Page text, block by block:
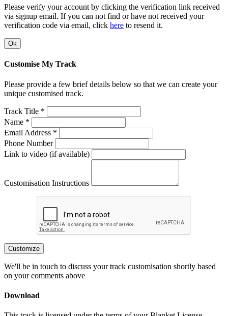
Please verify your account by clicking the verification link received
via signup email. If you can not find or have not received your
verification code via email, click here to resend it.
Ok
Customise My Track
Please provide a few brief details below so that we can create your
unique customised track.
Track Title *
Name *
Email Address *
Phone Number
Link to video (if available)
Customisation Instructions
Customize
We'll be in touch to discuss your track customisation shortly based
on your comments above
Download